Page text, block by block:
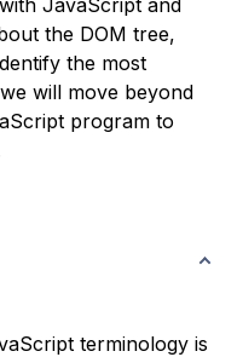
JavaScript and
the DOM tree,
the most
will move beyond
program to
terminology is